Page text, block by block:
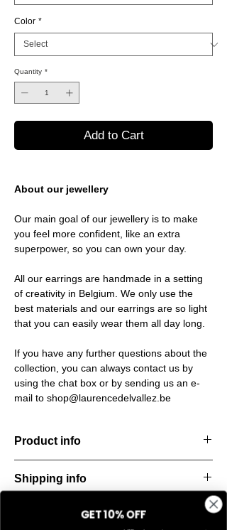
Color *
Quantity *
Add to Cart
About our jewellery
Our main goal of our jewellery is to make
you feel more confident, like an extra
superpower, so you can own your day.
All our earrings are handmade in a setting
of creativity in Belgium. We only use the
best materials and our earrings are so light
that you can easily wear them all day long.
If you have any further questions about the
collection, you can always contact us by
using the chat box or by sending us an e-
mail to shop@laurencedelvallez.be
Product info
golden studs for a bold yet refined
statement. Lightweight, durable, and perfect
for everyday elegance.
Shipping info
starting from the order confirmation date. If
Return & refund policy
GET 10% OFF